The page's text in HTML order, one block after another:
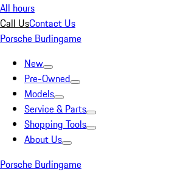
All hours
Call UsContact Us
Porsche Burlingame
New
Pre-Owned
Models
Service & Parts
Shopping Tools
About Us
Porsche Burlingame